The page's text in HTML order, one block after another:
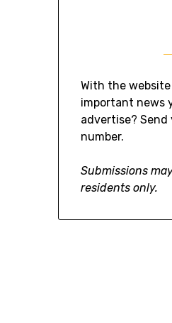
With the website
important news
advertise?
number.
Submissions
residents only.